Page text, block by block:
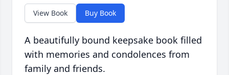
View Book Buy Book
A beautifully bound keepsake book filled
with memories and condolences from
family and friends.